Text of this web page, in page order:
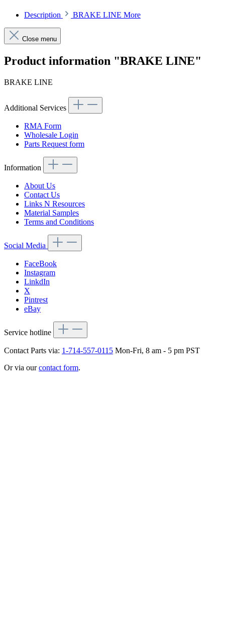
Description BRAKE LINE More
Close menu
Product information "BRAKE LINE"
BRAKE LINE
Additional Services
RMA Form
Wholesale Login
Parts Request form
Information
About Us
Contact Us
Links N Resources
Material Samples
Terms and Conditions
Social Media
FaceBook
Instagram
LinkdIn
X
Pintrest
eBay
Service hotline
Contact Parts via: 1-714-557-0115 Mon-Fri, 8 am - 5 pm PST
Or via ourcontact form.